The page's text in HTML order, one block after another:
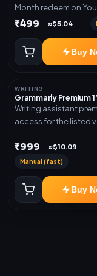
Month redeem on
account Redeem Here:-
₹499 ≈$5.04
Buy
WRITING
Grammarly Premium 1
Writing assistant
access for the listed
redeem code as
₹999 ≈$10.09
Manual (fast)
Buy